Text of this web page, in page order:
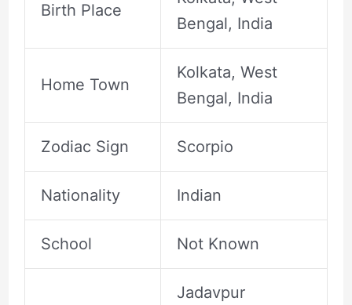
Birth Place
Bengal, India
Home Town
Kolkata, West
Bengal, India
Zodiac Sign Scorpio
Nationality Indian
School Not Known
Jadavpur